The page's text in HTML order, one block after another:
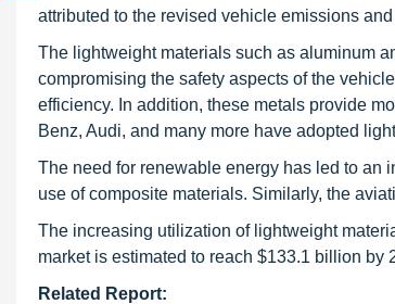
attributed to the revised vehicle emissions
The lightweight materials such as aluminum
compromising the safety aspects of the
efficiency. In addition, these metals provide
Benz, Audi, and many more have adopted
The need for renewable energy has led to an
use of composite materials. Similarly, the
The increasing utilization of lightweight
market is estimated to reach $133.1 billion by
Related Report: